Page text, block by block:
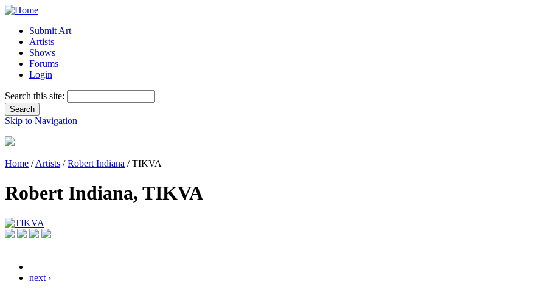
Submit Art
Artists
Shows
Forums
Login
Search this site:
Skip to Navigation
Home /Artists /Robert Indiana / TIKVA
Robert Indiana, TIKVA
next ›